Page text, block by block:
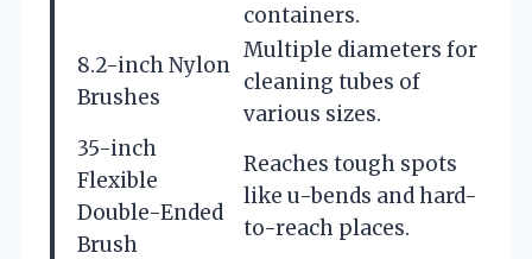
containers.
8.2-inch Nylon
Brushes
Multiple diameters for
cleaning tubes of
various sizes.
35-inch
Flexible
Double-Ended
Brush
Reaches tough spots
like u-bends and hard-
to-reach places.